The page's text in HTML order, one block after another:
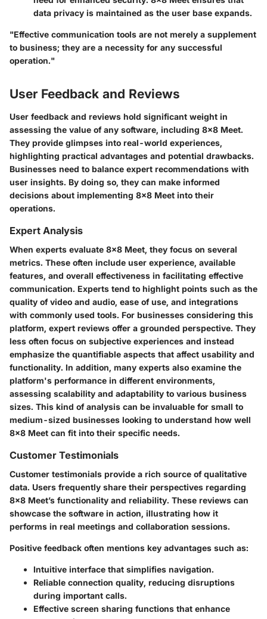
data privacy is maintained as the user base expands.
"Effective communication tools are not merely a supplement
to business; they are a necessity for any successful
operation."
User Feedback and Reviews
User feedback and reviews hold significant weight in
assessing the value of any software, including 8x8 Meet.
They provide glimpses into real-world experiences,
highlighting practical advantages and potential drawbacks.
Businesses need to balance expert recommendations with
user insights. By doing so, they can make informed
decisions about implementing 8x8 Meet into their
operations.
Expert Analysis
When experts evaluate 8x8 Meet, they focus on several
metrics. These often include user experience, available
features, and overall effectiveness in facilitating effective
communication. Experts tend to highlight points such as the
quality of video and audio, ease of use, and integrations
with commonly used tools. For businesses considering this
platform, expert reviews offer a grounded perspective. They
less often focus on subjective experiences and instead
emphasize the quantifiable aspects that affect usability and
functionality. In addition, many experts also examine the
platform's performance in different environments,
assessing scalability and adaptability to various business
sizes. This kind of analysis can be invaluable for small to
medium-sized businesses looking to understand how well
8x8 Meet can fit into their specific needs.
Customer Testimonials
Customer testimonials provide a rich source of qualitative
data. Users frequently share their perspectives regarding
8x8 Meet’s functionality and reliability. These reviews can
showcase the software in action, illustrating how it
performs in real meetings and collaboration sessions.
Positive feedback often mentions key advantages such as:
Intuitive interface that simplifies navigation.
Reliable connection quality, reducing disruptions
during important calls.
Effective screen sharing functions that enhance